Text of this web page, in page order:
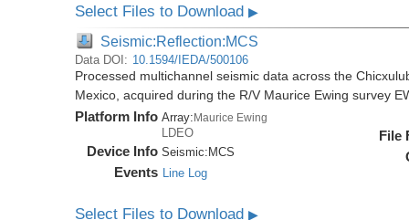
Select Files to Download▶
Seismic:Reflection:MCS
Data DOI: 10.1594/IEDA/500106
Processed multichannel seismic data across the
Mexico, acquired during the R/V Maurice Ewing survey
Platform Info Array: Maurice Ewing
LDEO
Device Info Seismic: MCS
Events Line Log
File
Select Files to Download▶